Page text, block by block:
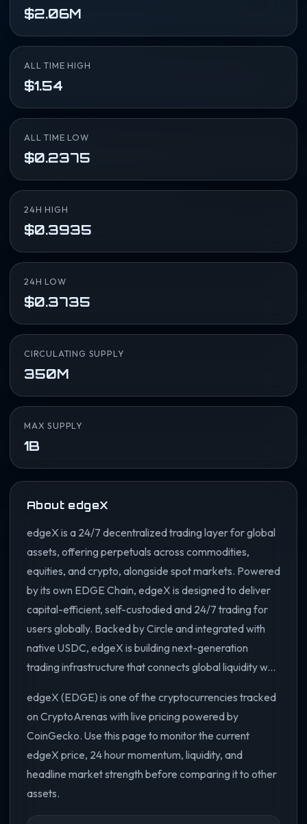
$2.06M
ALL TIME HIGH
$1.54
ALL TIME LOW
$0.2375
24H HIGH
$0.3935
24H LOW
$0.3735
CIRCULATING SUPPLY
350M
MAX SUPPLY
1B
About edgeX
edgeX is a 24/7 decentralized trading layer for global
assets, offering perpetuals across commodities,
equities, and crypto, alongside spot markets. Powered
by its own EDGE Chain, edgeX is designed to deliver
capital-efficient, self-custodied and 24/7 trading for
users globally. Backed by Circle and integrated with
native USDC, edgeX is building next-generation
trading infrastructure that connects global liquidity w...
edgeX (EDGE) is one of the cryptocurrencies tracked
on CryptoArenas with live pricing powered by
CoinGecko. Use this page to monitor the current
edgeX price, 24 hour momentum, liquidity, and
headline market strength before comparing it to other
assets.